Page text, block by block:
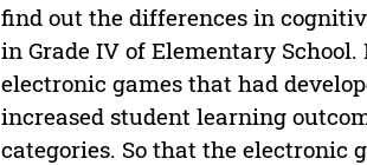
find out the differences in
in Grade IV of Elementary
electronic games that had
increased student learning
categories. So that the electronic